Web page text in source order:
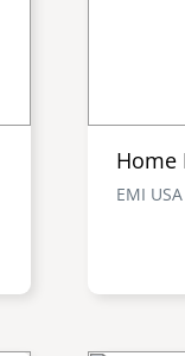
Home
EMI USA